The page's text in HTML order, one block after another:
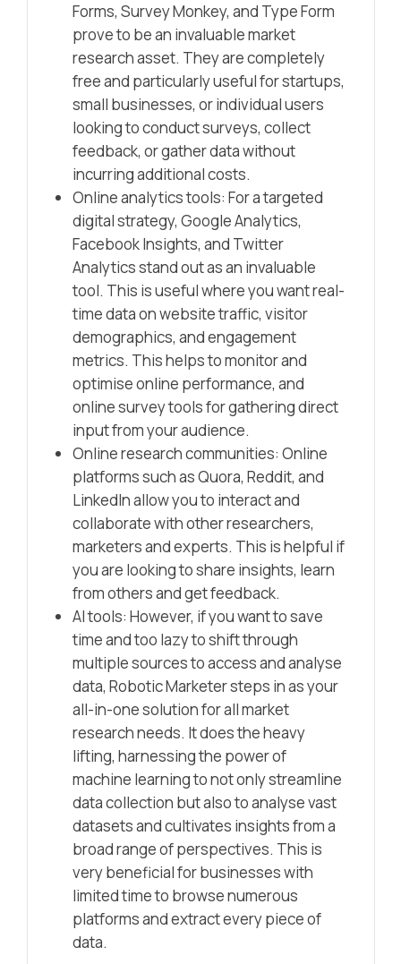
Forms, Survey Monkey, and Type Form
prove to be an invaluable market
research asset. They are completely
free and particularly useful for startups,
small businesses, or individual users
looking to conduct surveys, collect
feedback, or gather data without
incurring additional costs.
Online analytics tools: For a targeted
digital strategy, Google Analytics,
Facebook Insights, and Twitter
Analytics stand out as an invaluable
tool. This is useful where you want real-
time data on website traffic, visitor
demographics, and engagement
metrics. This helps to monitor and
optimise online performance, and
online survey tools for gathering direct
input from your audience.
Online research communities: Online
platforms such as Quora, Reddit, and
LinkedIn allow you to interact and
collaborate with other researchers,
marketers and experts. This is helpful if
you are looking to share insights, learn
from others and get feedback.
AI tools: However, if you want to save
time and too lazy to shift through
multiple sources to access and analyse
data, Robotic Marketer steps in as your
all-in-one solution for all market
research needs. It does the heavy
lifting, harnessing the power of
machine learning to not only streamline
data collection but also to analyse vast
datasets and cultivates insights from a
broad range of perspectives. This is
very beneficial for businesses with
limited time to browse numerous
platforms and extract every piece of
data.